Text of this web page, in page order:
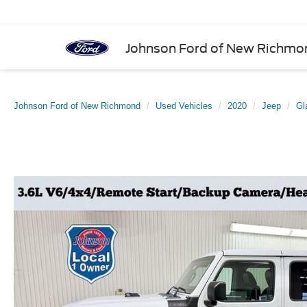
Johnson Ford of New
Johnson Ford of New Richmond Used Vehicles 2020 Jeep